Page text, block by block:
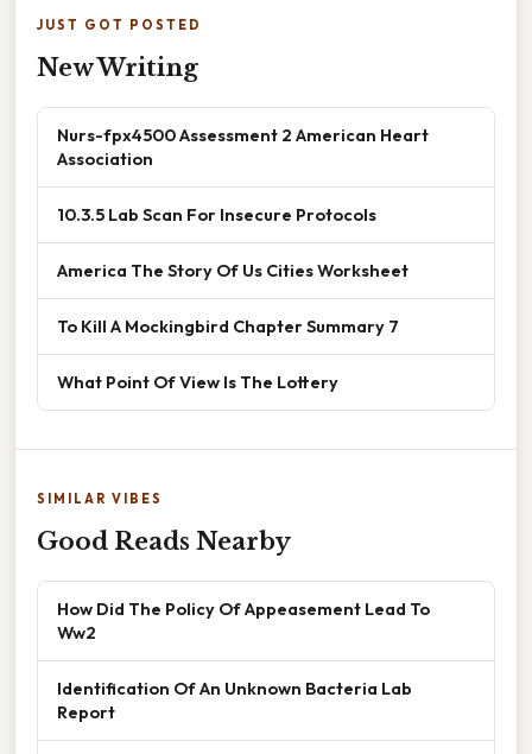
JUST GOT POSTED
New Writing
Nurs-fpx4500 Assessment 2 American Heart
Association
10.3.5 Lab Scan For Insecure Protocols
America The Story Of Us Cities Worksheet
To Kill A Mockingbird Chapter Summary 7
What Point Of View Is The Lottery
SIMILAR VIBES
Good Reads Nearby
How Did The Policy Of Appeasement Lead To
Ww2
Identification Of An Unknown Bacteria Lab
Report